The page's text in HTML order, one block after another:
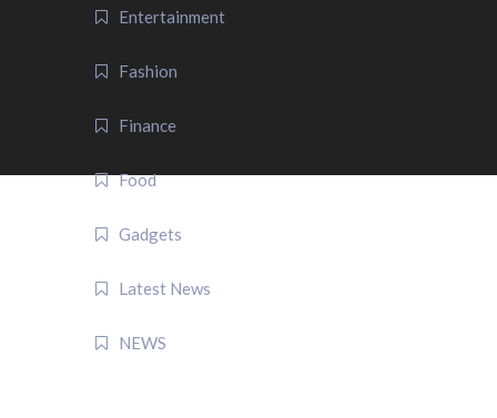
Entertainment
Fashion
Finance
Food
Gadgets
Latest News
NEWS